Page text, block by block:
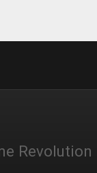
Revolution